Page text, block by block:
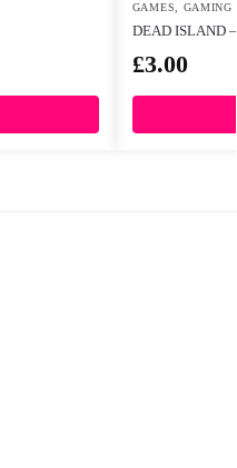
GAMES, GAMING
DEAD ISLAND
£3.00